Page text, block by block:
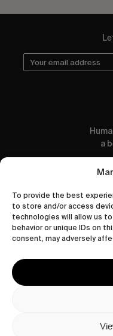
To provide the best
to store and/or access
technologies will allow us
behavior or unique IDs on
consent, may adversely
a
© 2026 Wasted